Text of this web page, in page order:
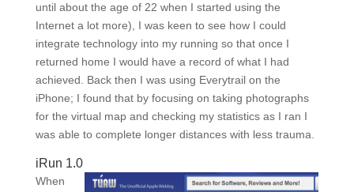
until about the age of 22 when I started using the
Internet a lot more), I was keen to see how I could
integrate technology into my running so that once I
returned home I would have a record of what I had
achieved. Back then I was using Everytrail on the
iPhone; I found that by focusing on taking photographs
for the virtual map and checking my statistics as I ran I
was able to complete longer distances with less trauma.
iRun 1.0
When